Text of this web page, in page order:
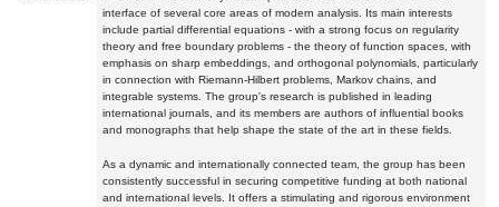
interface of several core areas of modern analysis. Its main interests
include partial differential equations - with a strong focus on regularity
theory and free boundary problems - the theory of function spaces, with
emphasis on sharp embeddings, and orthogonal polynomials, particularly
in connection with Riemann-Hilbert problems, Markov chains, and
integrable systems. The group's research is published in leading
international journals, and its members are authors of influential books
and monographs that help shape the state of the art in these fields.
As a dynamic and internationally connected team, the group has been
consistently successful in securing competitive funding at both national
and international levels. It offers a stimulating and rigorous environment